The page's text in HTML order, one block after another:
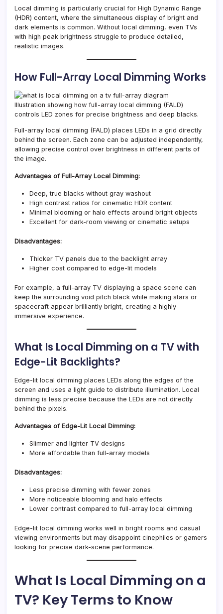
Local dimming is particularly crucial for High Dynamic Range
(HDR) content, where the simultaneous display of bright and
dark elements is common. Without local dimming, even TVs
with high peak brightness struggle to produce detailed,
realistic images.
How Full-Array Local Dimming Works
Illustration showing how full-array local dimming (FALD)
controls LED zones for precise brightness and deep blacks.
Full-array local dimming (FALD) places LEDs in a grid directly
behind the screen. Each zone can be adjusted independently,
allowing precise control over brightness in different parts of
the image.
Advantages of Full-Array Local Dimming:
Deep, true blacks without gray washout
High contrast ratios for cinematic HDR content
Minimal blooming or halo effects around bright objects
Excellent for dark-room viewing or cinematic setups
Disadvantages:
Thicker TV panels due to the backlight array
Higher cost compared to edge-lit models
For example, a full-array TV displaying a space scene can
keep the surrounding void pitch black while making stars or
spacecraft appear brilliantly bright, creating a highly
immersive experience.
What Is Local Dimming on a TV with
Edge-Lit Backlights?
Edge-lit local dimming places LEDs along the edges of the
screen and uses a light guide to distribute illumination. Local
dimming is less precise because the LEDs are not directly
behind the pixels.
Advantages of Edge-Lit Local Dimming:
Slimmer and lighter TV designs
More affordable than full-array models
Disadvantages:
Less precise dimming with fewer zones
More noticeable blooming and halo effects
Lower contrast compared to full-array local dimming
Edge-lit local dimming works well in bright rooms and casual
viewing environments but may disappoint cinephiles or gamers
looking for precise dark-scene performance.
What Is Local Dimming on a
TV? Key Terms to Know